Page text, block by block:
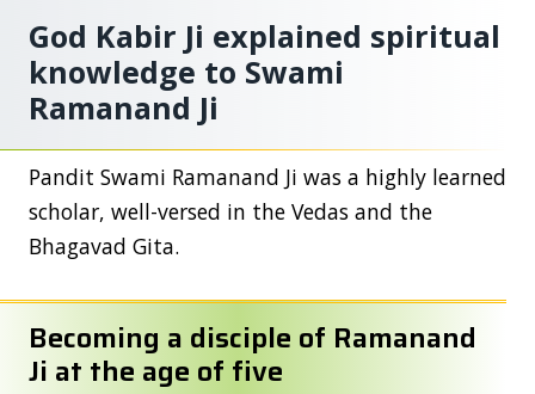
God Kabir Ji explained spiritual
knowledge to Swami
Ramanand Ji
Pandit Swami Ramanand Ji was a highly learned
scholar, well-versed in the Vedas and the
Bhagavad Gita.
Becoming a disciple of Ramanand
Ji at the age of five